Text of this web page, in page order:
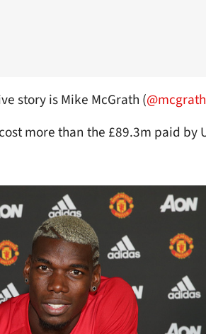
story is Mike McGrath (
more than the £89.3m paid by